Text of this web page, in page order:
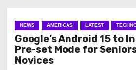
NEWS AMERICAS LATEST
Google’s Android 15 to
Pre-set Mode for
Novices